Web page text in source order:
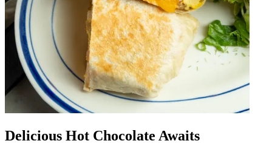
Delicious Hot Chocolate Awaits